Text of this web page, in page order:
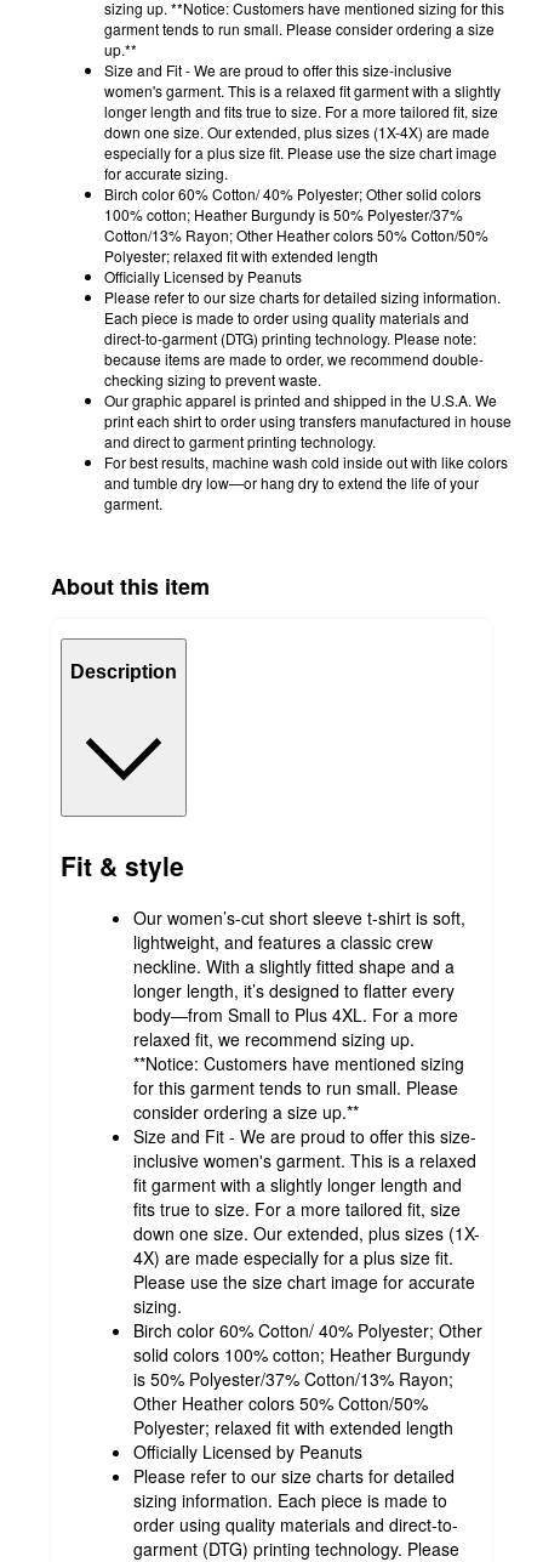
sizing up. **Notice: Customers have mentioned sizing for this
garment tends to run small. Please consider ordering a size
up.**
Size and Fit - We are proud to offer this size-inclusive
women's garment. This is a relaxed fit garment with a slightly
longer length and fits true to size. For a more tailored fit, size
down one size. Our extended, plus sizes (1X-4X) are made
especially for a plus size fit. Please use the size chart image
for accurate sizing.
Birch color 60% Cotton/ 40% Polyester; Other solid colors
100% cotton; Heather Burgundy is 50% Polyester/37%
Cotton/13% Rayon; Other Heather colors 50% Cotton/50%
Polyester; relaxed fit with extended length
Officially Licensed by Peanuts
Please refer to our size charts for detailed sizing information.
Each piece is made to order using quality materials and
direct-to-garment (DTG) printing technology. Please note:
because items are made to order, we recommend double-
checking sizing to prevent waste.
Our graphic apparel is printed and shipped in the U.S.A. We
print each shirt to order using transfers manufactured in house
and direct to garment printing technology.
For best results, machine wash cold inside out with like colors
and tumble dry low—or hang dry to extend the life of your
garment.
About this item
Description
Fit & style
Our women’s-cut short sleeve t-shirt is soft,
lightweight, and features a classic crew
neckline. With a slightly fitted shape and a
longer length, it’s designed to flatter every
body—from Small to Plus 4XL. For a more
relaxed fit, we recommend sizing up.
**Notice: Customers have mentioned sizing
for this garment tends to run small. Please
consider ordering a size up.**
Size and Fit - We are proud to offer this size-
inclusive women's garment. This is a relaxed
fit garment with a slightly longer length and
fits true to size. For a more tailored fit, size
down one size. Our extended, plus sizes (1X-
4X) are made especially for a plus size fit.
Please use the size chart image for accurate
sizing.
Birch color 60% Cotton/ 40% Polyester; Other
solid colors 100% cotton; Heather Burgundy
is 50% Polyester/37% Cotton/13% Rayon;
Other Heather colors 50% Cotton/50%
Polyester; relaxed fit with extended length
Officially Licensed by Peanuts
Please refer to our size charts for detailed
sizing information. Each piece is made to
order using quality materials and direct-to-
garment (DTG) printing technology. Please